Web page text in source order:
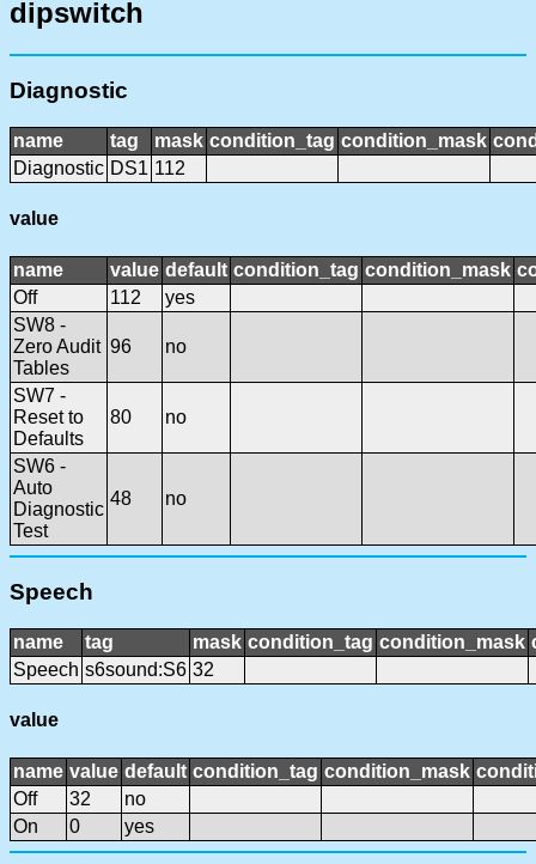
dipswitch
Diagnostic
name tag mask condition_tag condition_mask
Diagnostic DS1 112
value
name value default condition_tag condition_mask
Off
112
yes
SW8 -
Zero Audit
Tables
96 no
SW7 -
Reset to
Defaults
80 no
SW6 -
Auto
Diagnostic
Test
48 no
Speech
name tag mask condition_tag condition_mask
Speech s6sound:S6 32
value
name value default condition_tag condition_mask
Off
32
no
On
0 yes